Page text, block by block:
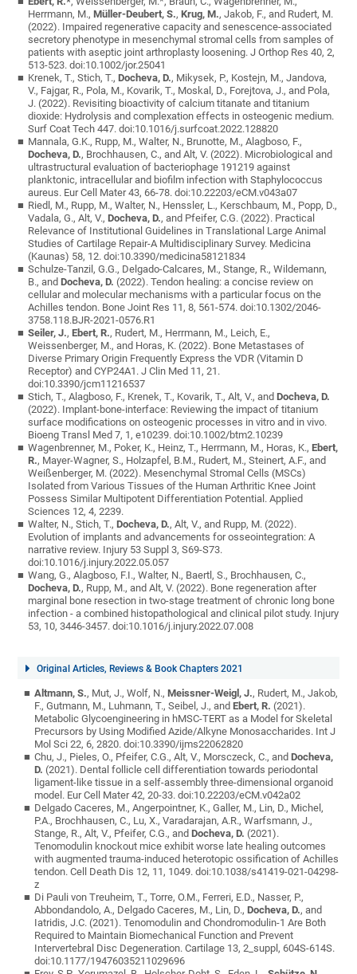
Herrmann, M.,Müller-Deubert, S.,Krug, M., Jakob, F., and Rudert, M.
(2022). Impaired regenerative capacity and senescence-associated
secretory phenotype in mesenchymal stromal cells from samples of
patients with aseptic joint arthroplasty loosening. J Orthop Res 40, 2,
513-523. doi:10.1002/jor.25041
Krenek, T., Stich, T.,Docheva, D., Mikysek, P., Kostejn, M., Jandova,
V., Fajgar, R., Pola, M., Kovarik, T., Moskal, D., Forejtova, J., and Pola,
J. (2022). Revisiting bioactivity of calcium titanate and titanium
dioxide: Hydrolysis and complexation effects in osteogenic medium.
Surf Coat Tech 447. doi:10.1016/j.surfcoat.2022.128820
Mannala, G.K., Rupp, M., Walter, N., Brunotte, M., Alagboso, F.,
Docheva, D., Brochhausen, C., and Alt, V. (2022). Microbiological and
ultrastructural evaluation of bacteriophage 191219 against
planktonic, intracellular and biofilm infection with Staphylococcus
aureus. Eur Cell Mater 43, 66-78. doi:10.22203/eCM.v043a07
Riedl, M., Rupp, M., Walter, N., Henssler, L., Kerschbaum, M., Popp, D.,
Vadala, G., Alt, V.,Docheva, D., and Pfeifer, C.G. (2022). Practical
Relevance of Institutional Guidelines in Translational Large Animal
Studies of Cartilage Repair-A Multidisciplinary Survey. Medicina
(Kaunas) 58, 12. doi:10.3390/medicina58121834
Schulze-Tanzil, G.G., Delgado-Calcares, M., Stange, R., Wildemann,
B., andDocheva, D. (2022). Tendon healing: a concise review on
cellular and molecular mechanisms with a particular focus on the
Achilles tendon. Bone Joint Res 11, 8, 561-574. doi:10.1302/2046-
3758.118.BJR-2021-0576.R1
Seiler, J.,Ebert, R., Rudert, M., Herrmann, M., Leich, E.,
Weissenberger, M., and Horas, K. (2022). Bone Metastases of
Diverse Primary Origin Frequently Express the VDR (Vitamin D
Receptor) and CYP24A1. J Clin Med 11, 21.
doi:10.3390/jcm11216537
Stich, T., Alagboso, F., Krenek, T., Kovarik, T., Alt, V., andDocheva, D.
(2022). Implant-bone-interface: Reviewing the impact of titanium
surface modifications on osteogenic processes in vitro and in vivo.
Bioeng Transl Med 7, 1, e10239. doi:10.1002/btm2.10239
Wagenbrenner, M., Poker, K., Heinz, T., Herrmann, M., Horas, K.,Ebert,
R., Mayer-Wagner, S., Holzapfel, B.M., Rudert, M., Steinert, A.F., and
Weißenberger, M. (2022). Mesenchymal Stromal Cells (MSCs)
Isolated from Various Tissues of the Human Arthritic Knee Joint
Possess Similar Multipotent Differentiation Potential. Applied
Sciences 12, 4, 2239.
Walter, N., Stich, T.,Docheva, D., Alt, V., and Rupp, M. (2022).
Evolution of implants and advancements for osseointegration: A
narrative review. Injury 53 Suppl 3, S69-S73.
doi:10.1016/j.injury.2022.05.057
Wang, G., Alagboso, F.I., Walter, N., Baertl, S., Brochhausen, C.,
Docheva, D., Rupp, M., and Alt, V. (2022). Bone regeneration after
marginal bone resection in two-stage treatment of chronic long bone
infection - a combined histopathological and clinical pilot study. Injury
53, 10, 3446-3457. doi:10.1016/j.injury.2022.07.008
Original Articles, Reviews & Book Chapters 2021
Altmann, S., Mut, J., Wolf, N.,Meissner-Weigl, J., Rudert, M., Jakob,
F., Gutmann, M., Luhmann, T., Seibel, J., andEbert, R. (2021).
Metabolic Glycoengineering in hMSC-TERT as a Model for Skeletal
Precursors by Using Modified Azide/Alkyne Monosaccharides. Int J
Mol Sci 22, 6, 2820. doi:10.3390/ijms22062820
Chu, J., Pieles, O., Pfeifer, C.G., Alt, V., Morsczeck, C., andDocheva,
D. (2021). Dental follicle cell differentiation towards periodontal
ligament-like tissue in a self-assembly three-dimensional organoid
model. Eur Cell Mater 42, 20-33. doi:10.22203/eCM.v042a02
Delgado Caceres, M., Angerpointner, K., Galler, M., Lin, D., Michel,
P.A., Brochhausen, C., Lu, X., Varadarajan, A.R., Warfsmann, J.,
Stange, R., Alt, V., Pfeifer, C.G., andDocheva, D. (2021).
Tenomodulin knockout mice exhibit worse late healing outcomes
with augmented trauma-induced heterotopic ossification of Achilles
tendon. Cell Death Dis 12, 11, 1049. doi:10.1038/s41419-021-04298-
z
Di Pauli von Treuheim, T., Torre, O.M., Ferreri, E.D., Nasser, P.,
Abbondandolo, A., Delgado Caceres, M., Lin, D.,Docheva, D., and
Iatridis, J.C. (2021). Tenomodulin and Chondromodulin-1 Are Both
Required to Maintain Biomechanical Function and Prevent
Intervertebral Disc Degeneration. Cartilage 13, 2_suppl, 604S-614S.
doi:10.1177/19476035211029696